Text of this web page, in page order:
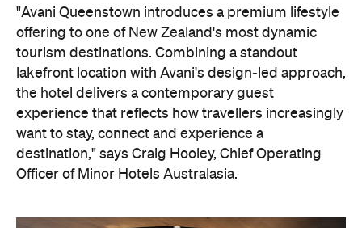
destination," says Craig Hooley, Chief Operating
Officer of Minor Hotels Australasia.